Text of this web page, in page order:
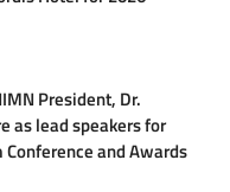
President, Dr.
as lead speakers for
and Awards